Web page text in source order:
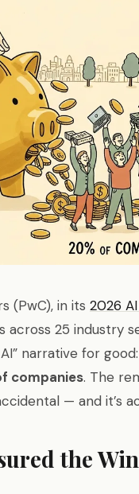
(PwC), in its 2026
across 25
narrative for good:
companies. The
— and it’s
the